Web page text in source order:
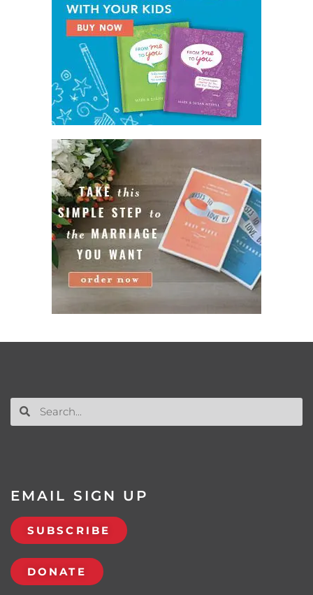
EMAIL SIGN UP
SUBSCRIBE
DONATE